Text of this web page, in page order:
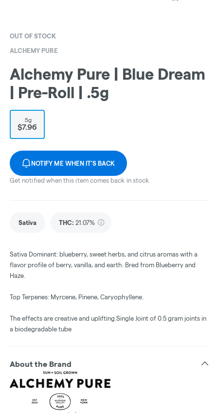
OUT OF STOCK
ALCHEMY PURE
Alchemy Pure | Blue Dream
| Pre-Roll | .5g
.5g
$7.96
NOTIFY ME WHEN IT'S BACK
Get notified when this item comes back in stock
Sativa THC: 21.07%
Sativa Dominant: blueberry, sweet herbs, and citrus aromas with a
flavor profile of berry, vanilla, and earth. Bred from Blueberry and
Haze.
Top Terpenes: Myrcene, Pinene, Caryophyllene.
The effects are creative and uplifting.Single Joint of 0.5 gram joints in
a biodegradable tube
About the Brand